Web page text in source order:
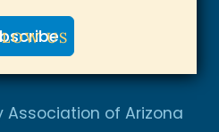
Association of Arizona
US